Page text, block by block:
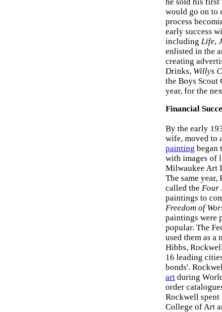
would go on to
process
early success
including Life,
enlisted in the
creating
Drinks, Willys
the Boys Scout
year, for the
Financial
By the early
wife, moved to
painting began
with images of
Milwaukee Art
The same year,
called the Four
paintings to
Freedom of
paintings were
popular. The
used them as a
Hibbs,
16 leading
bonds'.
art during
order
Rockwell spent
College of Art